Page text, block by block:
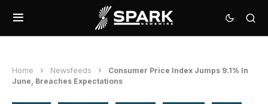
Home Newsfeeds
Consumer Price Index Jumps 9.1% In
June, Breaches Expectations